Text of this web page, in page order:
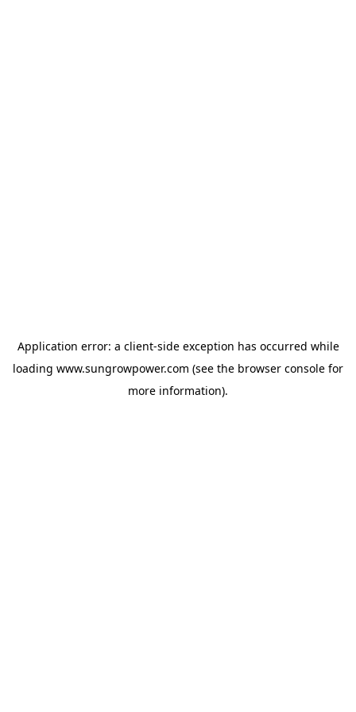
Application error: a client-side exception has occurred while
loading www.sungrowpower.com (see the browser console for
more information).